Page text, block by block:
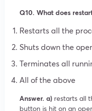
Q10. What does
Restarts all the
Shuts down the
Terminates all
All of the above
Answer. a) restarts all
button is hit on an